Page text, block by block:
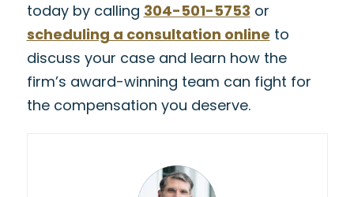
today by calling 304-501-5753 or
scheduling a consultation online to
discuss your case and learn how the
firm’s award-winning team can fight for
the compensation you deserve.